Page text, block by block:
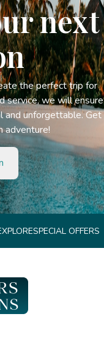
next
the perfect trip for
service, we will ensure
and unforgettable. Get
adventure!
SPECIAL OFFERS